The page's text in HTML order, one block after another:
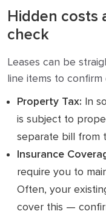
Hidden costs
check
Leases can be
line items to confirm
Property Tax: In
is subject to
separate bill from
Insurance
require you to
Often, your
cover this —